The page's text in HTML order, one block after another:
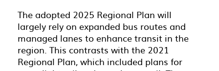
The adopted 2025 Regional Plan will
largely rely on expanded bus routes and
managed lanes to enhance transit in the
region. This contrasts with the 2021
Regional Plan, which included plans for